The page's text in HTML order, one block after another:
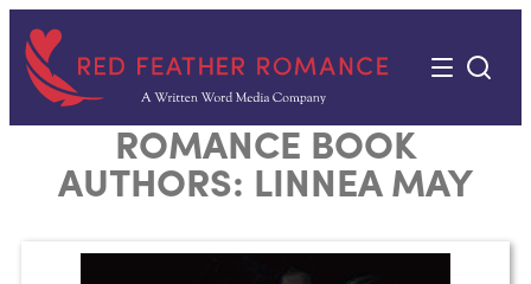
content
ROMANCE BOOK
AUTHORS: LINNEA MAY